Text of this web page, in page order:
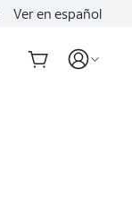
Ver en español